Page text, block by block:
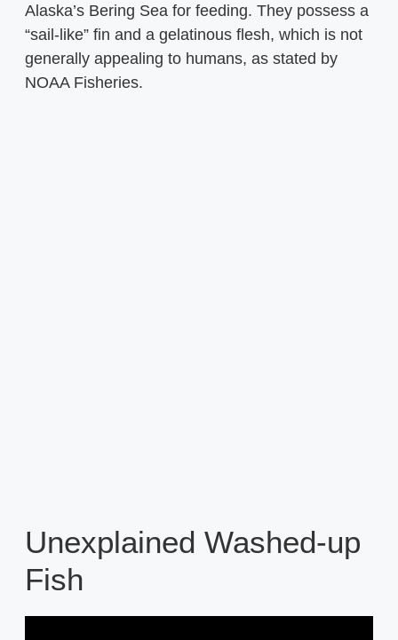
Alaska’s Bering Sea for feeding. They possess a
“sail-like” fin and a gelatinous flesh, which is not
generally appealing to humans, as stated by
NOAA Fisheries.
Unexplained Washed-up
Fish